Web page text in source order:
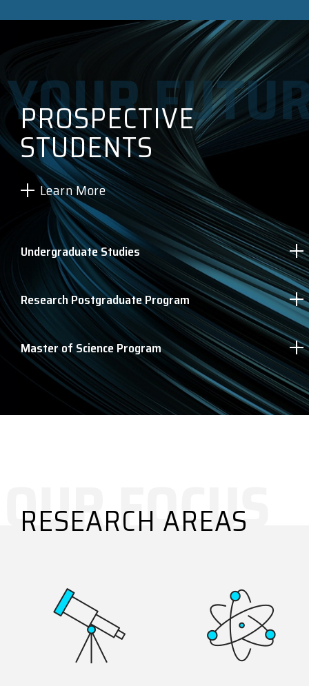
PROSPECTIVE
STUDENTS
Learn More
Undergraduate Studies
Research Postgraduate Program
Master of Science Program
RESEARCH AREAS